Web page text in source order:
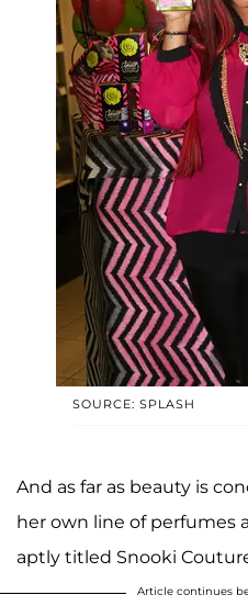
SOURCE: SPLASH
And as far as beauty is
her own line of perfumes
aptly titled Snooki
Article continues